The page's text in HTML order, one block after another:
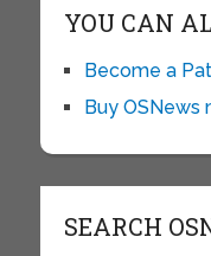
YOU CAN
Become a
Buy OSNews
SEARCH